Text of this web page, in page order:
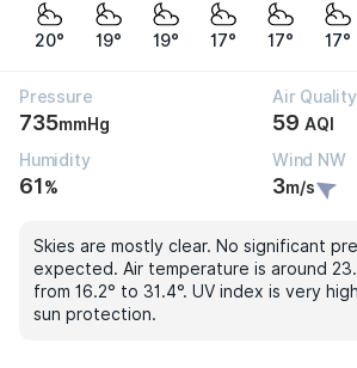
20° 19° 19° 17° 17° 17°
Pressure
735mmHg
Air Quality
59 AQI
Humidity
61%
Wind NW
3m/s
Skies are mostly clear. No significant
expected. Air temperature is around
from 16.2° to 31.4°. UV index is very
sun protection.